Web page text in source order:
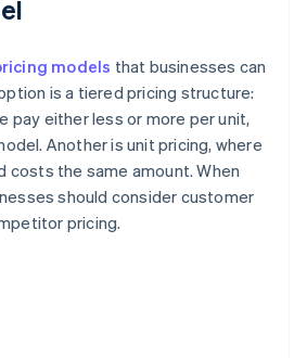
models that businesses can
is a tiered pricing structure:
pay either less or more per unit,
Another is unit pricing, where
costs the same amount. When
should consider customer
pricing.